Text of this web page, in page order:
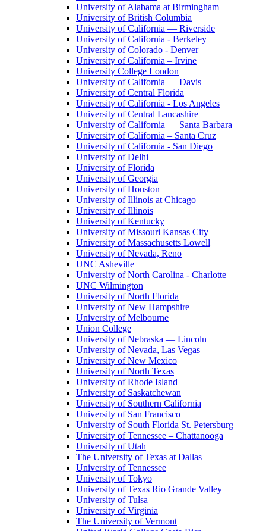
University of Alabama at Birmingham
University of British Columbia
University of California — Riverside
University of California - Berkeley
University of Colorado - Denver
University of California – Irvine
University College London
University of California — Davis
University of Central Florida
University of California - Los Angeles
University of Central Lancashire
University of California — Santa Barbara
University of California – Santa Cruz
University of California - San Diego
University of Delhi
University of Florida
University of Georgia
University of Houston
University of Illinois at Chicago
University of Illinois
University of Kentucky
University of Missouri Kansas City
University of Massachusetts Lowell
University of Nevada, Reno
UNC Asheville
University of North Carolina - Charlotte
UNC Wilmington
University of North Florida
University of New Hampshire
University of Melbourne
Union College
University of Nebraska — Lincoln
University of Nevada, Las Vegas
University of New Mexico
University of North Texas
University of Rhode Island
University of Saskatchewan
University of Southern California
University of San Francisco
University of South Florida St. Petersburg
University of Tennessee – Chattanooga
University of Utah
The University of Texas at Dallas
University of Tennessee
University of Tokyo
University of Texas Rio Grande Valley
University of Tulsa
University of Virginia
The University of Vermont